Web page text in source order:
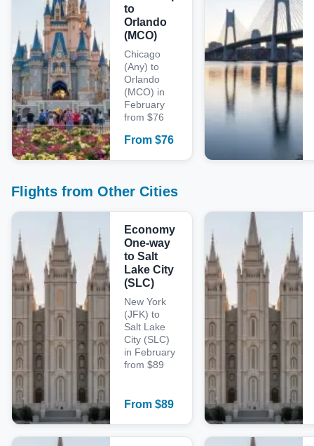
to
Orlando
(MCO)
Chicago
(Any) to
Orlando
(MCO) in
February
from $76
From $76
Flights from Other Cities
Economy
One-way
to Salt
Lake City
(SLC)
New York
(JFK) to
Salt Lake
City (SLC)
in February
from $89
From $89